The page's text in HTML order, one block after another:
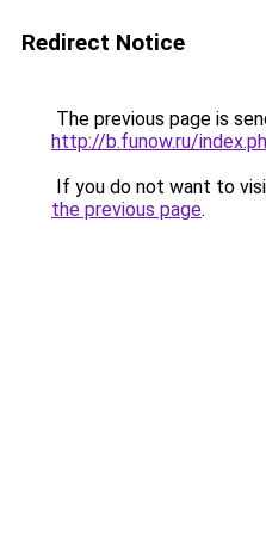
Redirect Notice
The previous page is
http://b.funow.ru/
If you do not want to
the previous page.